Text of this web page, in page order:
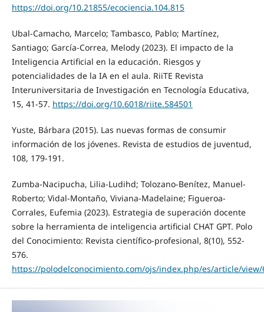
https://doi.org/10.21855/ecociencia.104.815
Ubal-Camacho, Marcelo; Tambasco, Pablo; Martínez,
Santiago; García-Correa, Melody (2023). El impacto de la
Inteligencia Artificial en la educación. Riesgos y
potencialidades de la IA en el aula. RiiTE Revista
Interuniversitaria de Investigación en Tecnología Educativa,
15, 41-57. https://doi.org/10.6018/riite.584501
Yuste, Bárbara (2015). Las nuevas formas de consumir
información de los jóvenes. Revista de estudios de juventud,
108, 179-191.
Zumba-Nacipucha, Lilia-Ludihd; Tolozano-Benítez, Manuel-
Roberto; Vidal-Montaño, Viviana-Madelaine; Figueroa-
Corrales, Eufemia (2023). Estrategia de superación docente
sobre la herramienta de inteligencia artificial CHAT GPT. Polo
del Conocimiento: Revista científico-profesional, 8(10), 552-
576.
https://polodelconocimiento.com/ojs/index.php/es/article/view/